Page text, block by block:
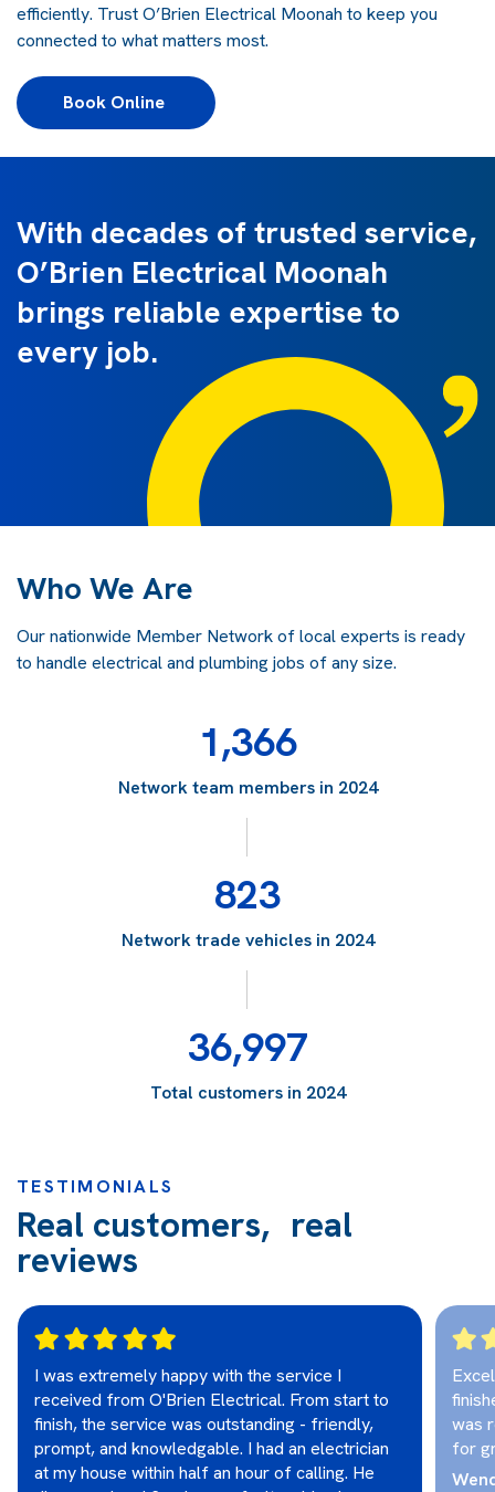
efficiently. Trust O’Brien Electrical Moonah to keep you
connected to what matters most.
Book Online
With decades of trusted service,
O’Brien Electrical Moonah
brings reliable expertise to
every job.
Who We Are
Our nationwide Member Network of local experts is ready
to handle electrical and plumbing jobs of any size.
1,366
Network team members in 2024
823
Network trade vehicles in 2024
36,997
Total customers in 2024
TESTIMONIALS
Real customers, real
reviews
I was extremely happy with the service I
received from O'Brien Electrical. From start to
finish, the service was outstanding - friendly,
prompt, and knowledgable. I had an electrician
at my house within half an hour of calling. He
was
for